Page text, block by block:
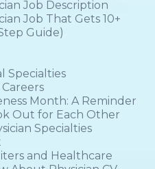
Job Description
Job That Gets 10+
Guide)
Specialties
Month: A Reminder
Out for Each Other
Specialties
and Healthcare